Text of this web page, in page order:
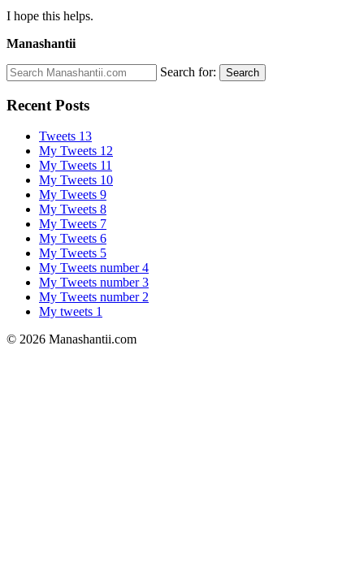
I hope this helps.
Manashantii
Search for: Search
Recent Posts
Tweets 13
My Tweets 12
My Tweets 11
My Tweets 10
My Tweets 9
My Tweets 8
My Tweets 7
My Tweets 6
My Tweets 5
My Tweets number 4
My Tweets number 3
My Tweets number 2
My tweets 1
© 2026 Manashantii.com